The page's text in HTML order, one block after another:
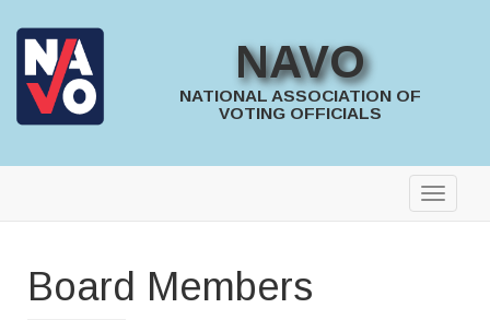
NAVO
NATIONAL ASSOCIATION OF
VOTING OFFICIALS
Board Members